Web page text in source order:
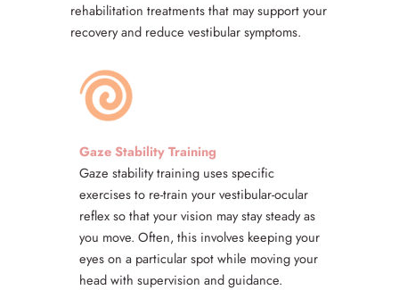
rehabilitation treatments that may support your
recovery and reduce vestibular symptoms.
Gaze Stability Training
Gaze stability training uses specific
exercises to re-train your vestibular-ocular
reflex so that your vision may stay steady as
you move. Often, this involves keeping your
eyes on a particular spot while moving your
head with supervision and guidance.